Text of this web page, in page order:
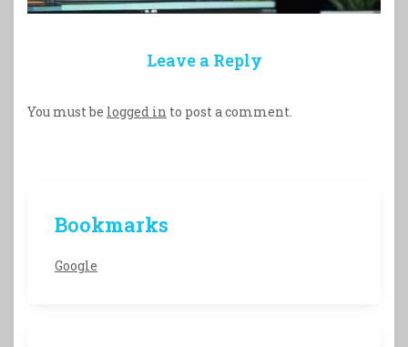
Leave a Reply
You must be logged in to post a comment.
Bookmarks
Google